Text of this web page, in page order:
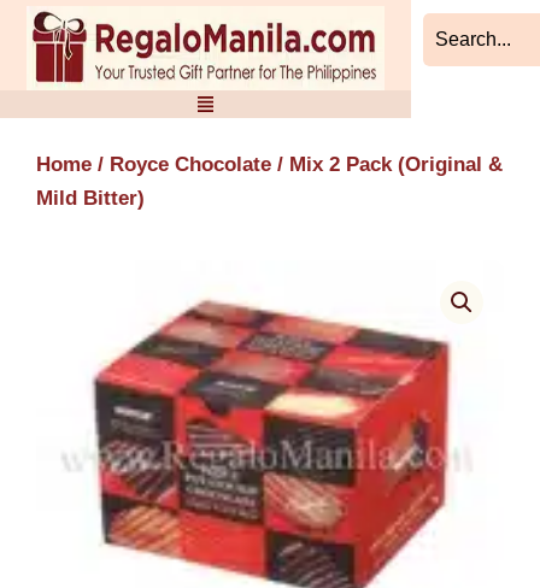
Skip
content
Home / Royce Chocolate / Mix 2 Pack (Original &
Mild Bitter)